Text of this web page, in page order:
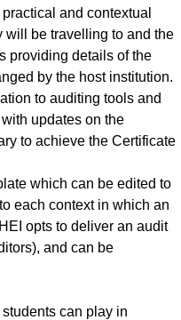
and contextual
will be travelling to and the
providing details of the
by the host institution.
to auditing tools and
updates on the
to achieve the Certificate
which can be edited to
each context in which an
opts to deliver an audit
and can be
can play in